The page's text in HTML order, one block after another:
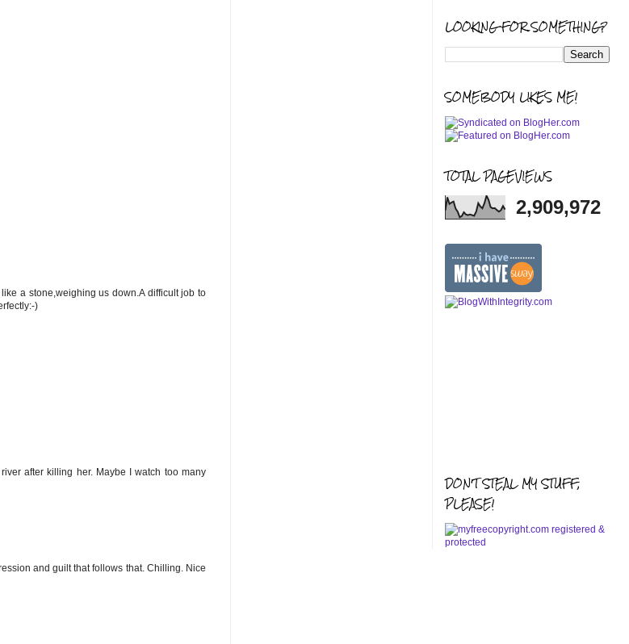
a stone,weighing us down.A difficult job to
)
after killing her. Maybe I watch too many
and guilt that follows that. Chilling. Nice
LOOKING FOR SOMETHING?
SOMEBODY LIKES ME!
TOTAL PAGEVIEWS
2,909,972
DON'T STEAL MY STUFF,
PLEASE!